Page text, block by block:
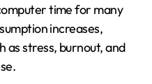
time for many
increases,
as stress, burnout, and